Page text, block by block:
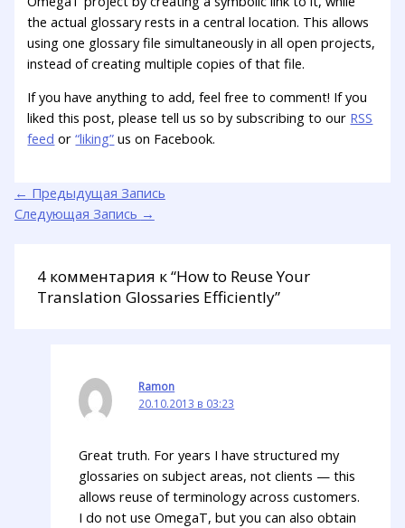
the actual glossary rests in a central location. This allows
using one glossary file simultaneously in all open projects,
instead of creating multiple copies of that file.
If you have anything to add, feel free to comment! If you
liked this post, please tell us so by subscribing to our RSS
feed or“liking” us on Facebook.
← Предыдущая Запись
Следующая Запись →
4 комментария к “How to Reuse Your
Translation Glossaries Efficiently”
Ramon
20.10.2013 в 03:23
Great truth. For years I have structured my
glossaries on subject areas, not clients — this
allows reuse of terminology across customers.
I do not use OmegaT, but you can also obtain